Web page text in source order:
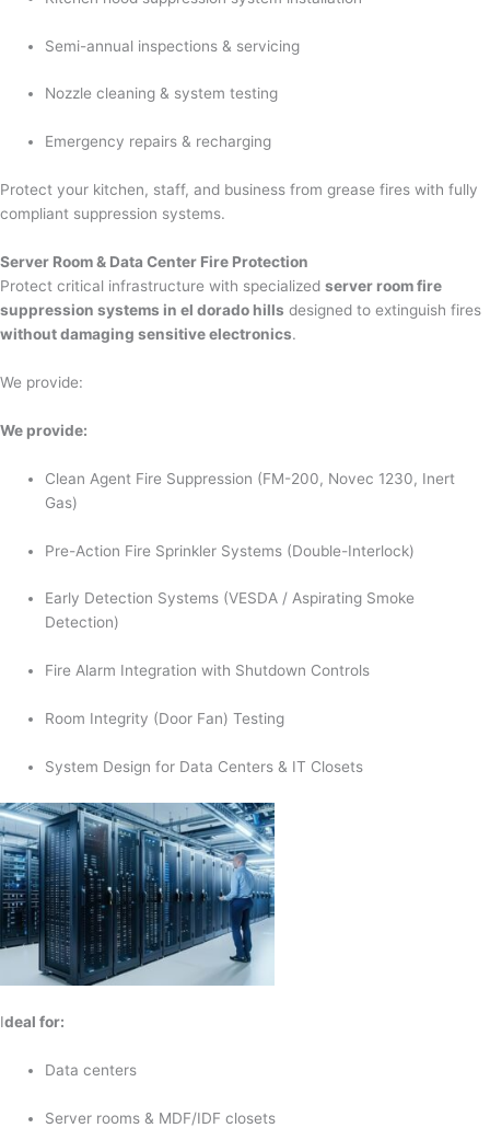
Semi-annual inspections & servicing
Nozzle cleaning & system testing
Emergency repairs & recharging
Protect your kitchen, staff, and business from grease fires with fully
compliant suppression systems.
Server Room & Data Center Fire Protection
Protect critical infrastructure with specialized server room fire
suppression systems in el dorado hills designed to extinguish fires
without damaging sensitive electronics.
We provide:
We provide:
Clean Agent Fire Suppression (FM-200, Novec 1230, Inert
Gas)
Pre-Action Fire Sprinkler Systems (Double-Interlock)
Early Detection Systems (VESDA / Aspirating Smoke
Detection)
Fire Alarm Integration with Shutdown Controls
Room Integrity (Door Fan) Testing
System Design for Data Centers & IT Closets
Ideal for:
Data centers
Server rooms & MDF/IDF closets